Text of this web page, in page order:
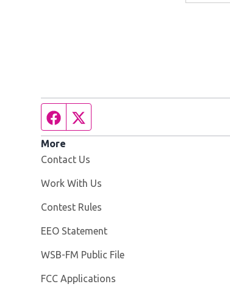
Facebook page
More
Contact Us
Work With Us
Contest Rules
EEO Statement
WSB-FM Public File
FCC Applications